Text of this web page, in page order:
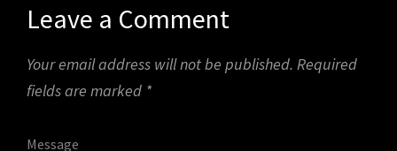
Leave a Comment
Your email address will not be published. Required
fields are marked *
Message